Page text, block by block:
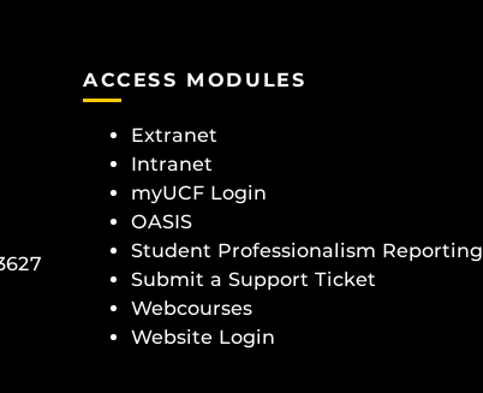
ACCESS MODULES
Extranet
Intranet
myUCF Login
OASIS
Student Professionalism Reporting
Submit a Support Ticket
Webcourses
Website Login